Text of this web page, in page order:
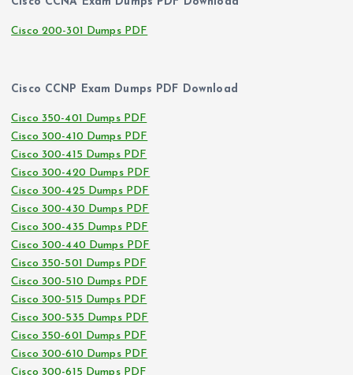
Cisco 200-301 Dumps PDF
Cisco CCNP Exam Dumps PDF Download
Cisco 350-401 Dumps PDF
Cisco 300-410 Dumps PDF
Cisco 300-415 Dumps PDF
Cisco 300-420 Dumps PDF
Cisco 300-425 Dumps PDF
Cisco 300-430 Dumps PDF
Cisco 300-435 Dumps PDF
Cisco 300-440 Dumps PDF
Cisco 350-501 Dumps PDF
Cisco 300-510 Dumps PDF
Cisco 300-515 Dumps PDF
Cisco 300-535 Dumps PDF
Cisco 350-601 Dumps PDF
Cisco 300-610 Dumps PDF
Cisco 300-615 Dumps PDF